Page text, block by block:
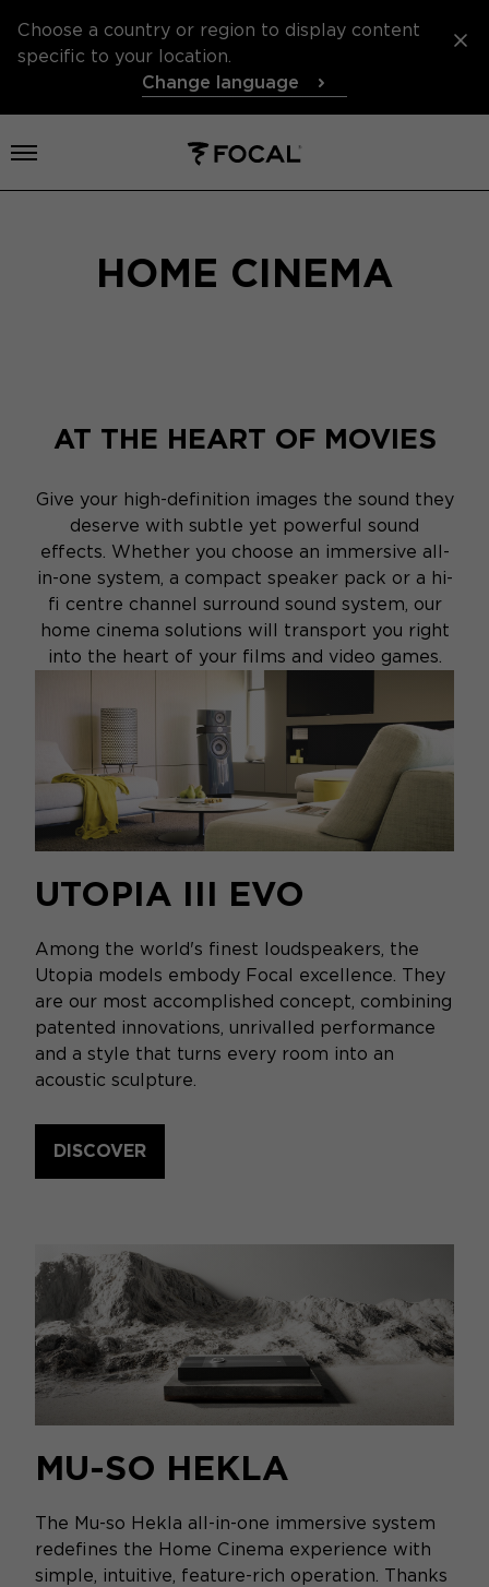
Choose a country or region to display content
specific to your location.
Change language
Open menu
HOME CINEMA
AT THE HEART OF MOVIES
Give your high-definition images the sound they
deserve with subtle yet powerful sound
effects. Whether you choose an immersive all-
in-one system, a compact speaker pack or a hi-
fi centre channel surround sound system, our
home cinema solutions will transport you right
into the heart of your films and video games.
UTOPIA III EVO
Among the world's finest loudspeakers, the
Utopia models embody Focal excellence. They
are our most accomplished concept, combining
patented innovations, unrivalled performance
and a style that turns every room into an
acoustic sculpture.
DISCOVER
MU-SO HEKLA
The Mu-so Hekla all-in-one immersive system
redefines the Home Cinema experience with
simple, intuitive, feature-rich operation. Thanks